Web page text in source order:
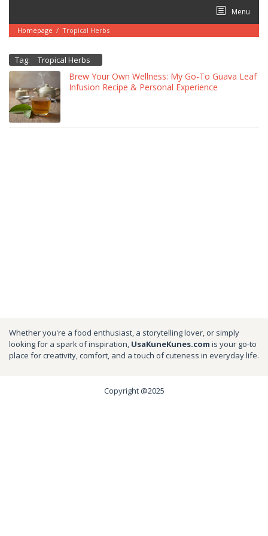
content
Menu
Homepage / Tropical Herbs
Tag: Tropical Herbs
Brew Your Own Wellness: My Go-To Guava Leaf
Infusion Recipe & Personal Experience
Whether you're a food enthusiast, a storytelling lover, or simply
looking for a spark of inspiration, UsaKuneKunes.com is your go-to
place for creativity, comfort, and a touch of cuteness in everyday life.
Copyright @2025